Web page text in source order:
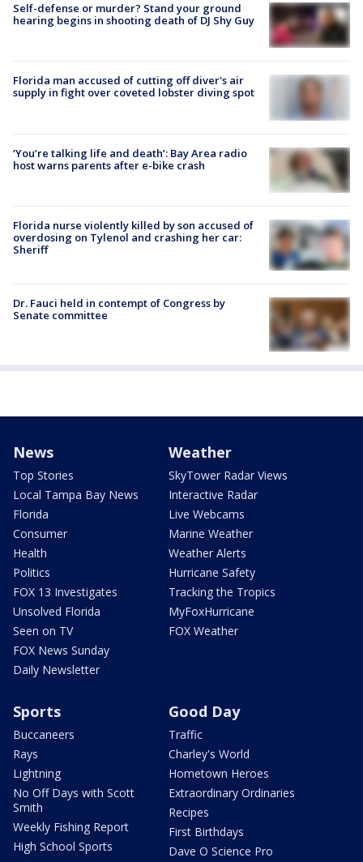
Self-defense or murder? Stand your ground
hearing begins in shooting death of DJ Shy Guy
Florida man accused of cutting off diver's air
supply in fight over coveted lobster diving spot
‘You’re talking life and death’: Bay Area radio
host warns parents after e-bike crash
Florida nurse violently killed by son accused of
overdosing on Tylenol and crashing her car:
Sheriff
Dr. Fauci held in contempt of Congress by
Senate committee
News
Top Stories
Local Tampa Bay News
Florida
Consumer
Health
Politics
FOX 13 Investigates
Unsolved Florida
Seen on TV
FOX News Sunday
Daily Newsletter
Weather
SkyTower Radar Views
Interactive Radar
Live Webcams
Marine Weather
Weather Alerts
Hurricane Safety
Tracking the Tropics
MyFoxHurricane
FOX Weather
Sports
Buccaneers
Rays
Lightning
No Off Days with Scott
Smith
Weekly Fishing Report
High School Sports
Good Day
Traffic
Charley's World
Hometown Heroes
Extraordinary Ordinaries
Recipes
First Birthdays
Dave O Science Pro